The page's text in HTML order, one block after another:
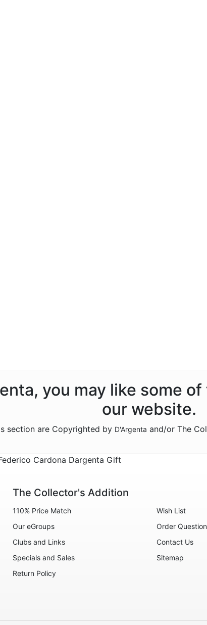
you may like some
our website.
section are Copyrighted by D'Argenta and/or The
Cardona Dargenta Gift
The Collector's Addition
110% Price Match
Our eGroups
Clubs and Links
Specials and Sales
Return Policy
Wish List
Order
Contact Us
Sitemap